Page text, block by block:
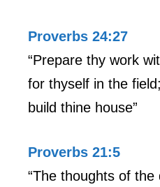
Proverbs 24:27
“Prepare thy work
for thyself in the
build thine house”
Proverbs 21:5
“The thoughts of